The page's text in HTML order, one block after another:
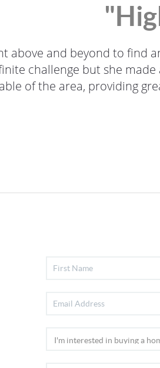
above and beyond to find
challenge but she
of the area, providing